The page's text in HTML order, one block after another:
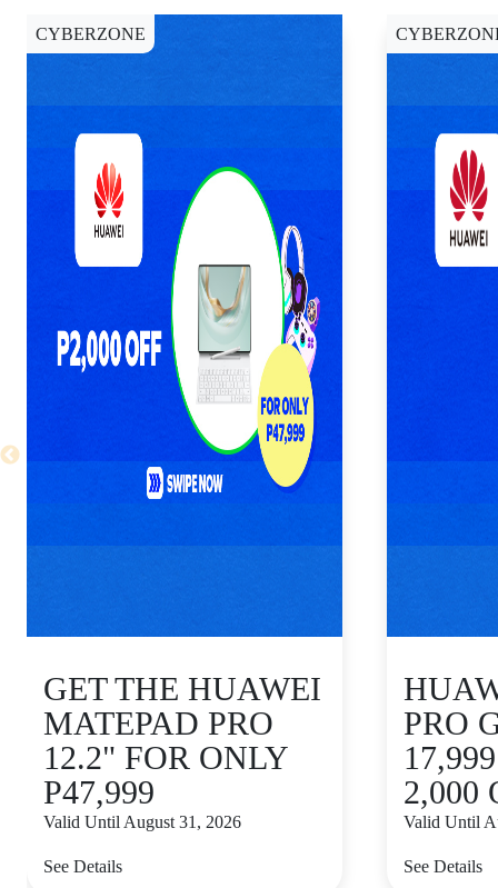
CYBERZONE
GET THE HUAWEI
MATEPAD PRO
12.2" FOR ONLY
P47,999
Valid Until August 31, 2026
See Details
PRO
2,000
Valid Until
See Details